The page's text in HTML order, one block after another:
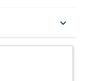
keyboard_arrow_down